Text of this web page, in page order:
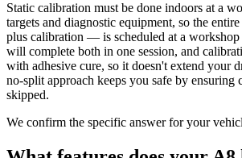
Static calibration must be done indoors at a
targets and diagnostic equipment, so the
plus calibration — is scheduled at a
will complete both in one session, and
with adhesive cure, so it doesn't extend your
no-split approach keeps you safe by ensuring
skipped.
We confirm the specific answer for your